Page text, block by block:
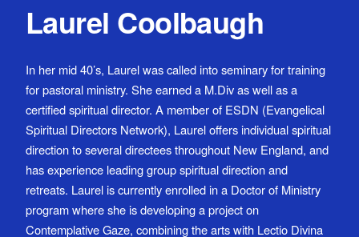
Laurel Coolbaugh
In her mid 40’s, Laurel was called into seminary for training
for pastoral ministry. She earned a M.Div as well as a
certified spiritual director. A member of ESDN (Evangelical
Spiritual Directors Network), Laurel offers individual spiritual
direction to several directees throughout New England, and
has experience leading group spiritual direction and
retreats. Laurel is currently enrolled in a Doctor of Ministry
program where she is developing a project on
Contemplative Gaze, combining the arts with Lectio Divina